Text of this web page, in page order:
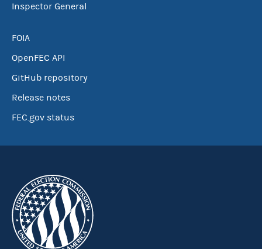
Inspector General
FOIA
OpenFEC API
GitHub repository
Release notes
FEC.gov status